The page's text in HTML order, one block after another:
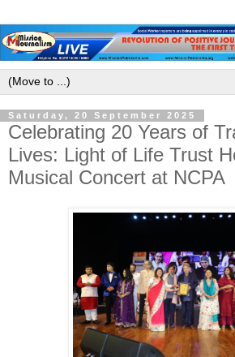
Saturday, 20 September 2025
Celebrating 20 Years of
Lives: Light of Life Trust
Musical Concert at NCPA